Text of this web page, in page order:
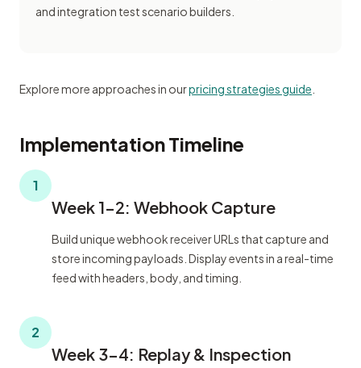
and integration test scenario builders.
Explore more approaches in ourpricing strategies guide
Implementation Timeline
1
Week 1-2: Webhook Capture
Build unique webhook receiver URLs that capture and
store incoming payloads. Display events in a real-time
feed with headers, body, and timing.
2
Week 3-4: Replay & Inspection